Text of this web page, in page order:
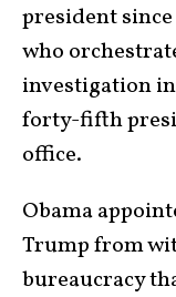
president
who
investigation
forty-fifth
office.
Obama
Trump from
bureaucracy